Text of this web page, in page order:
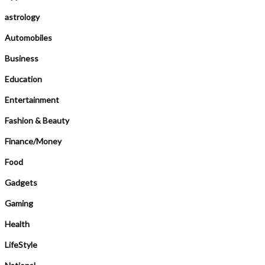
astrology
Automobiles
Business
Education
Entertainment
Fashion & Beauty
Finance/Money
Food
Gadgets
Gaming
Health
LifeStyle